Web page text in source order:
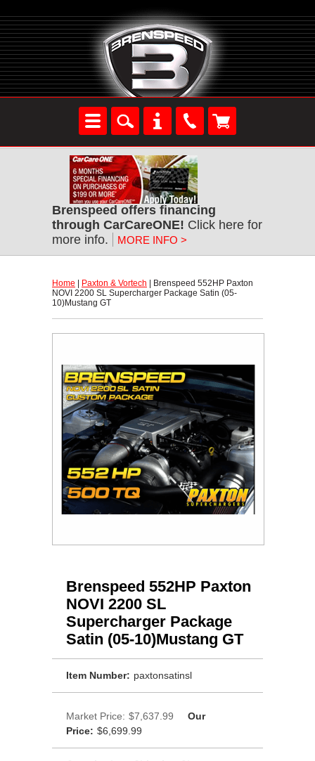
Brenspeed offers financing
through CarCareONE! Click here for
more info.
MORE INFO >
Home Paxton & Vortech | Brenspeed 552HP Paxton
NOVI 2200 SL Supercharger Package Satin (05-
10)Mustang GT
Brenspeed 552HP Paxton
NOVI 2200 SL
Supercharger Package
Satin (05-10)Mustang GT
Item Number: paxtonsatinsl
Market Price: $7,637.99
Our
Price: $6,699.99